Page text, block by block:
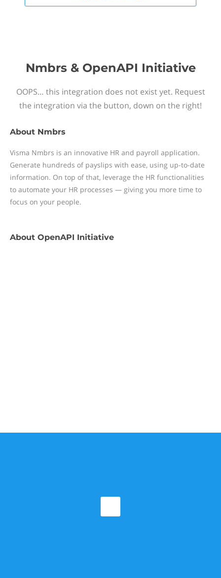
Nmbrs & OpenAPI Initiative
OOPS… this integration does not exist yet. Request
the integration via the button, down on the right!
About Nmbrs
Visma Nmbrs is an innovative HR and payroll application.
Generate hundreds of payslips with ease, using up-to-date
information. On top of that, leverage the HR functionalities
to automate your HR processes — giving you more time to
focus on your people.
About OpenAPI Initiative